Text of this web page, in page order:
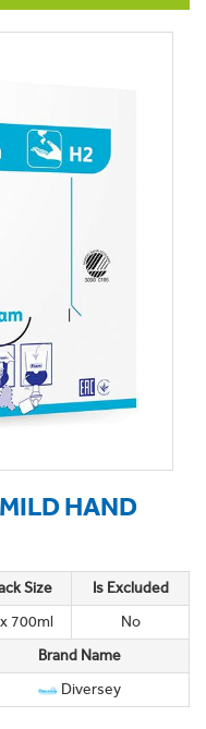
HAND
Size
Is Excluded
700ml
No
Brand Name
Diversey